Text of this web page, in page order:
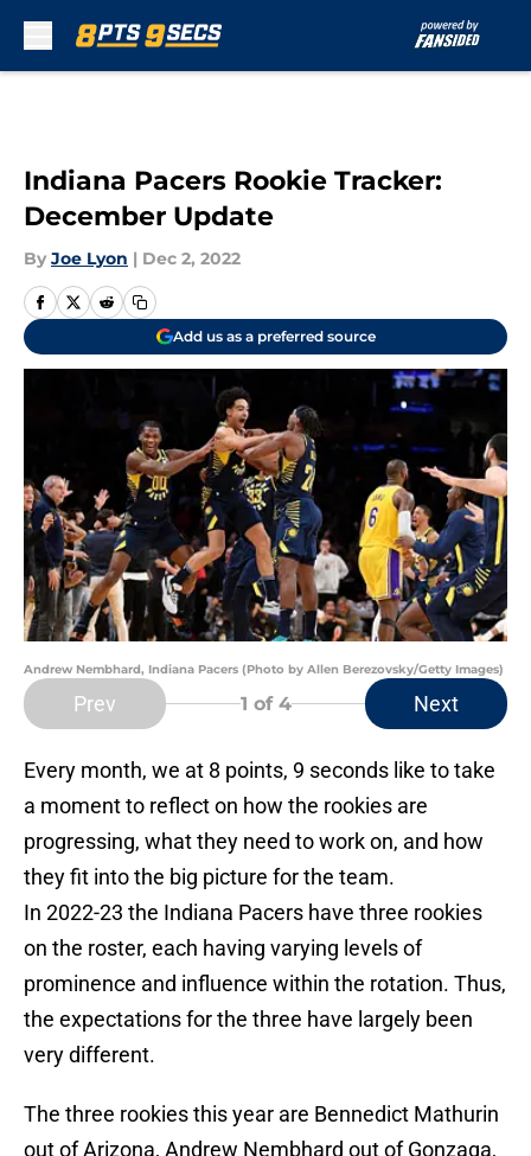
Indiana Pacers Rookie Tracker:
December Update
By Joe Lyon | Dec 2, 2022
Add us as a preferred source
Andrew Nembhard, Indiana Pacers (Photo by Allen Berezovsky/Getty Images)
Prev 1 of 4 Next
Every month, we at 8 points, 9 seconds like to take
a moment to reflect on how the rookies are
progressing, what they need to work on, and how
they fit into the big picture for the team.
In 2022-23 the Indiana Pacers have three rookies
on the roster, each having varying levels of
prominence and influence within the rotation. Thus,
the expectations for the three have largely been
very different.
The three rookies this year are Bennedict Mathurin
out of Arizona, Andrew Nembhard out of Gonzaga,